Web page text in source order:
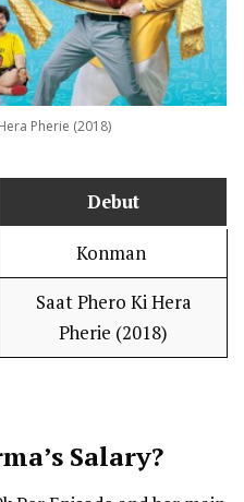
Pherie (2018)
Debut
Konman
Saat Phero Ki Hera
Pherie (2018)
Salary?